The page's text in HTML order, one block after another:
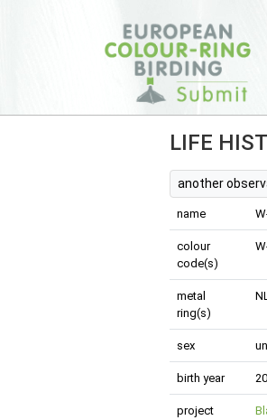
LIFE
another
name
colour
code(s)
metal
ring(s)
sex
birth year
project